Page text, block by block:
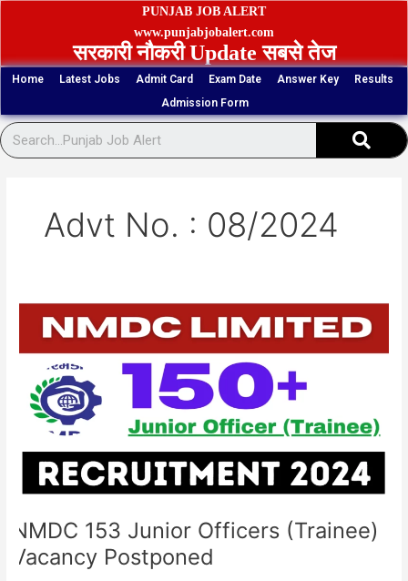
Skip
PUNJAB JOB ALERT
www.punjabjobalert.com
सरकारी नौकरी Update सबसे तेज
Home Latest Jobs Admit Card Exam Date Answer Key
Results
Admission Form
Advt No. : 08/2024
NMDC 153 Junior Officers (Trainee)
Vacancy Postponed
NMDC
Junior
Officers
(Trainee)
Vacancy
Postponed